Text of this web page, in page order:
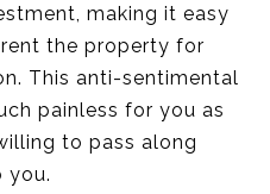
making it easy
the property for
This anti-sentimental
painless for you as
to pass along
you.